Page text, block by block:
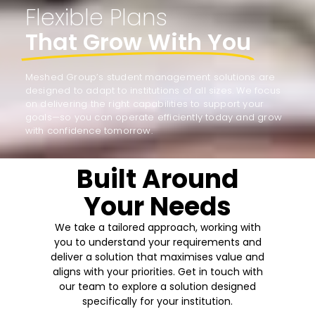
Flexible Plans
That Grow With You
Meshed Group’s student management solutions are
designed to adapt to institutions of all sizes. We focus
on delivering the right capabilities to support your
goals—so you can operate efficiently today and grow
with confidence tomorrow.
Built Around
Your Needs
We take a tailored approach, working with
you to understand your requirements and
deliver a solution that maximises value and
aligns with your priorities. Get in touch with
our team to explore a solution designed
specifically for your institution.